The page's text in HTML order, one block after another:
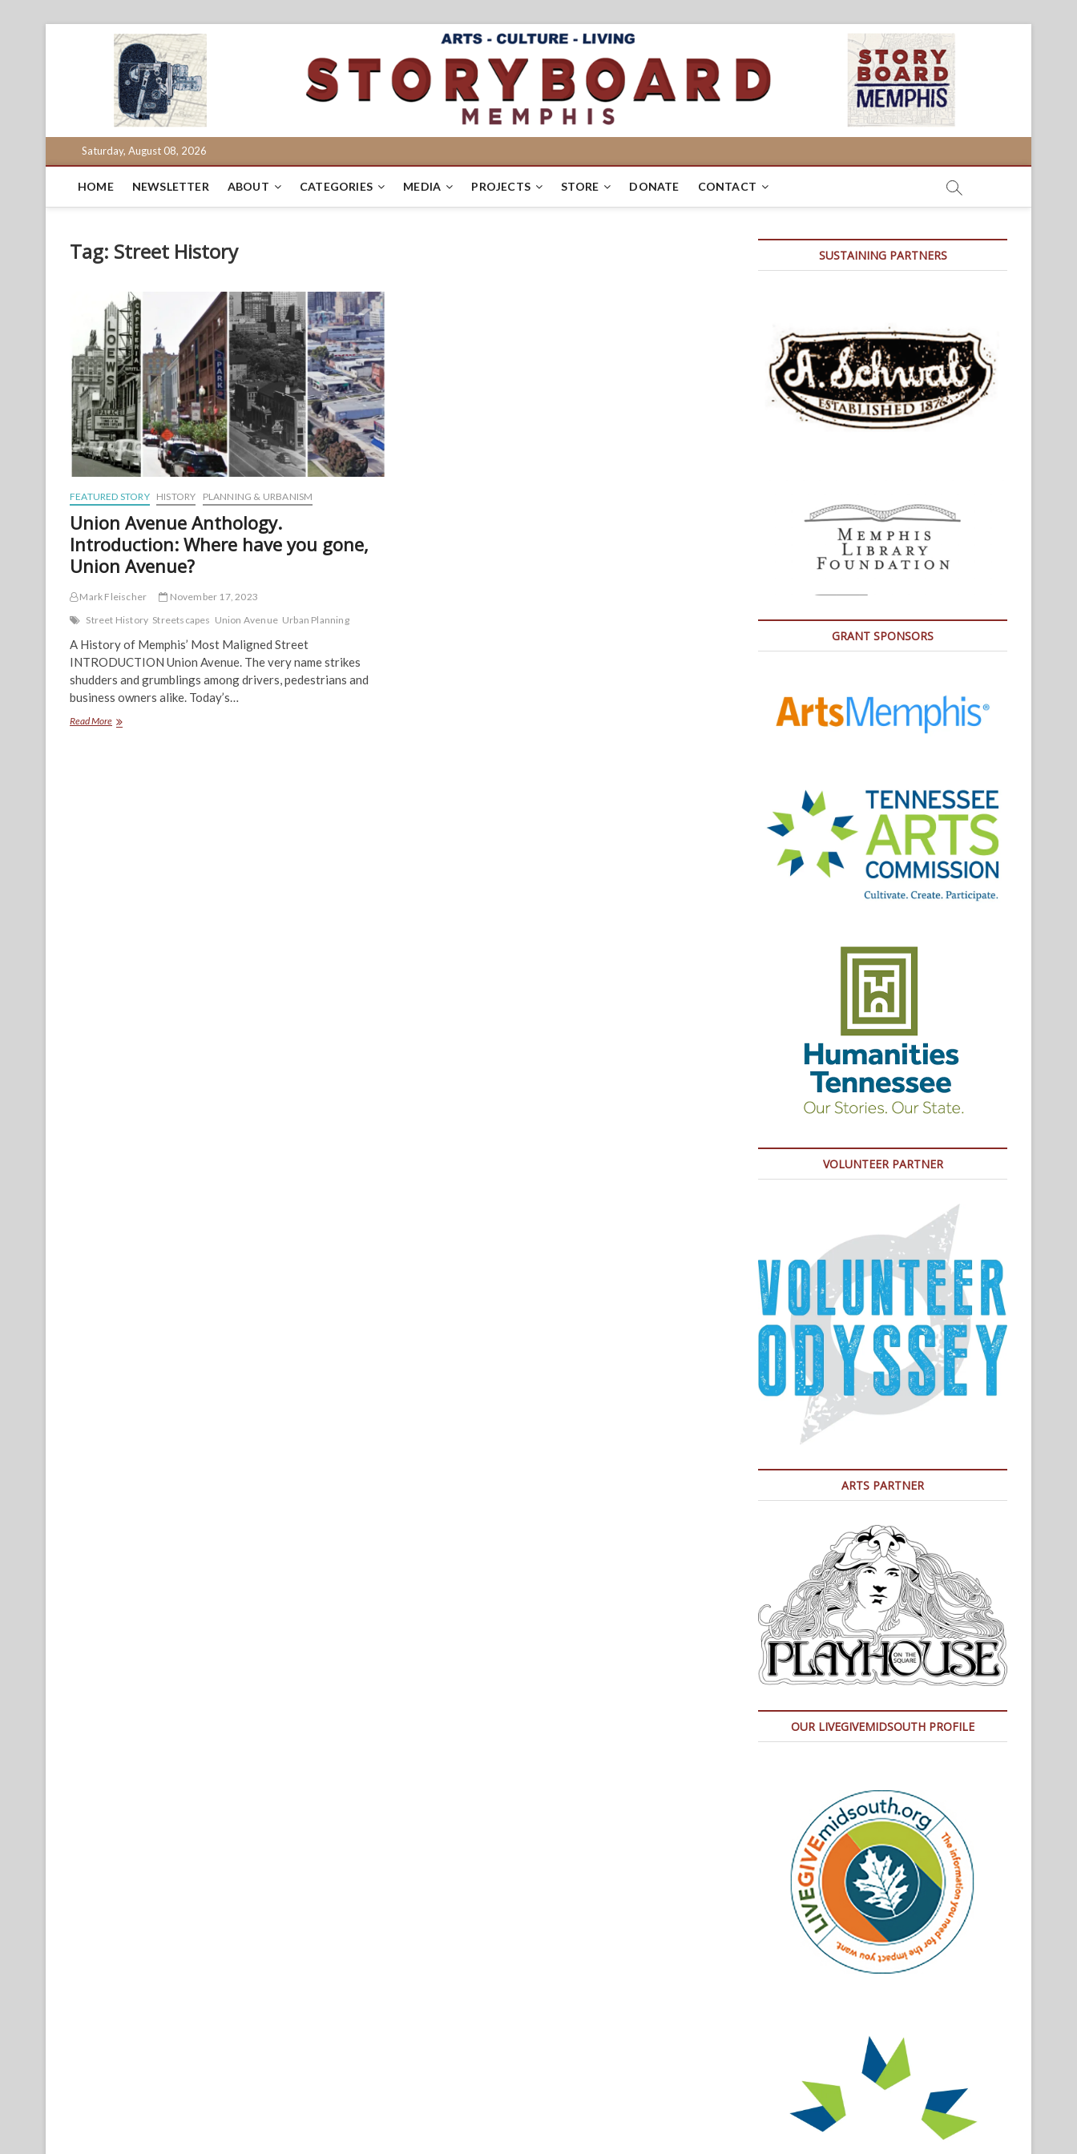
Saturday, August 08, 2026
HOME NEWSLETTER ABOUT CATEGORIES MEDIA PROJECTS STORE DONATE CONTACT
Tag: Street History
FEATURED STORY HISTORY PLANNING & URBANISM
Union Avenue Anthology.
Introduction: Where have you gone,
Union Avenue?
Mark Fleischer
November 17, 2023
Street History Streetscapes Union Avenue Urban Planning
A History of Memphis’ Most Maligned Street
INTRODUCTION Union Avenue. The very name strikes
shudders and grumblings among drivers, pedestrians and
business owners alike. Today’s…
Read MoreUnion
SUSTAINING PARTNERS
GRANT SPONSORS
VOLUNTEER PARTNER
ARTS PARTNER
OUR LIVEGIVEMIDSOUTH PROFILE